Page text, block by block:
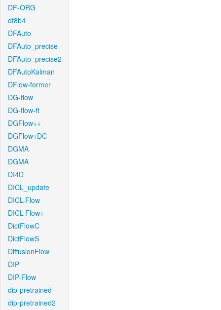
DF-ORG
df8b4
DFAuto
DFAuto_precise
DFAuto_precise2
DFAutoKalman
DFlow-former
DG-flow
DG-flow-ft
DGFlow++
DGFlow+DC
DGMA
DGMA
DI4D
DICL_update
DICL-Flow
DICL-Flow+
DictFlowC
DictFlowS
DiffusionFlow
DIP
DIP-Flow
dip-pretrained
dip-pretrained2